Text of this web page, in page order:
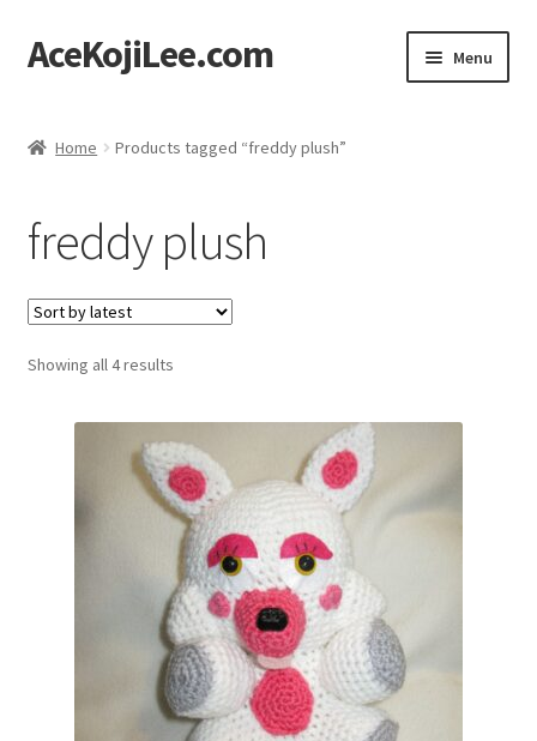
Skip
to
Skip
to
AceKojiLee.com Menu
Cart
Checkout
My account
Etsy Shop
Home Products tagged “freddy plush”
freddy plush
Showing all 4 resultsSorted